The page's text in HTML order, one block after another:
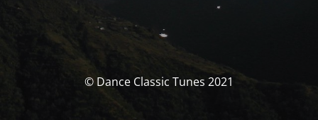
© Dance Classic Tunes 2021